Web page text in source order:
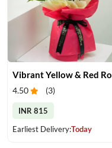
4.50 (3)
INR 815
Earliest Delivery:Today